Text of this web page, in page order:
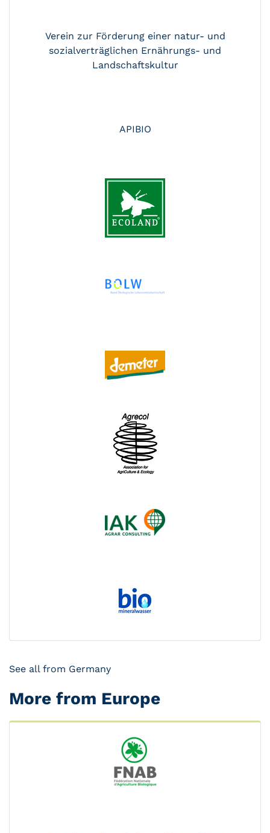
Verein zur Förderung einer natur- und
sozialverträglichen Ernährungs- und
Landschaftskultur
APIBIO
See all from Germany
More from Europe